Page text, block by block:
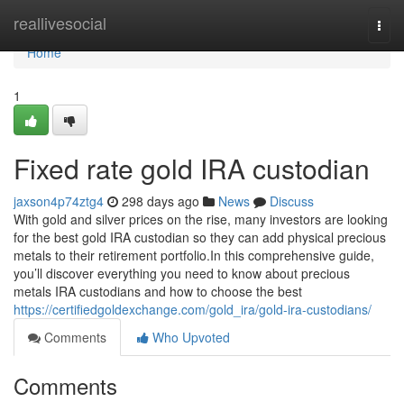
reallivesocial
Home
Home
1
Fixed rate gold IRA custodian
jaxson4p74ztg4 298 days ago News
Discuss
With gold and silver prices on the rise, many investors are looking
for the best gold IRA custodian so they can add physical precious
metals to their retirement portfolio.In this comprehensive guide,
you’ll discover everything you need to know about precious
metals IRA custodians and how to choose the best
https://certifiedgoldexchange.com/gold_ira/gold-ira-custodians/
Comments
Who Upvoted
Comments